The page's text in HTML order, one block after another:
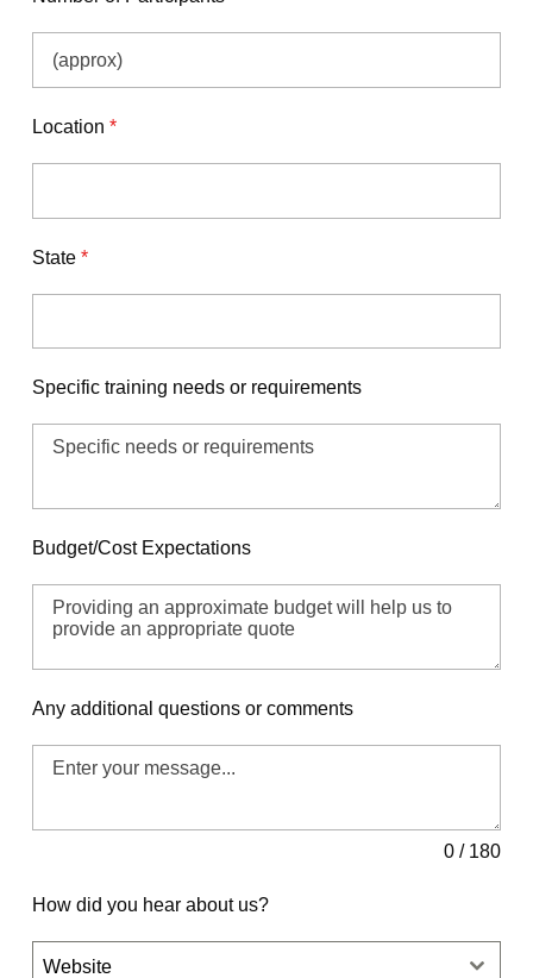
Location *
State *
Specific training needs or requirements
Budget/Cost Expectations
Any additional questions or comments
0 / 180
How did you hear about us?
Website